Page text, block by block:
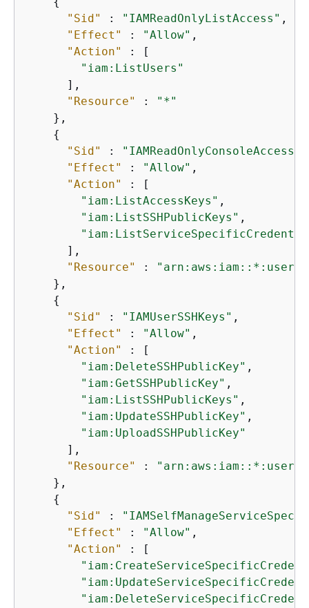
"Sid"
: "IAMReadOnlyListAccess" ,
"Effect"
: "Allow" ,
"Action"
: [
"iam:ListUsers"
      ],
"Resource"
:
"*"
    },
{
"Sid"
: "IAMReadOnlyConsoleAccess"
"Effect"
: "Allow" ,
"Action"
: [
"iam:ListAccessKeys" ,
"iam:ListSSHPublicKeys" ,
      ],
"Resource"
: "arn:aws:iam::*:user/$
    },
{
"Sid"
: "IAMUserSSHKeys" ,
"Effect"
: "Allow" ,
"Action"
: [
"iam:DeleteSSHPublicKey" ,
"iam:GetSSHPublicKey" ,
"iam:ListSSHPublicKeys" ,
"iam:UpdateSSHPublicKey" ,
"iam:UploadSSHPublicKey"
      ],
"Resource"
: "arn:aws:iam::*:user/$
    },
{
"Sid"
:
"Effect"
: "Allow" ,
"Action"
: [